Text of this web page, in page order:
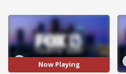
Now Playing